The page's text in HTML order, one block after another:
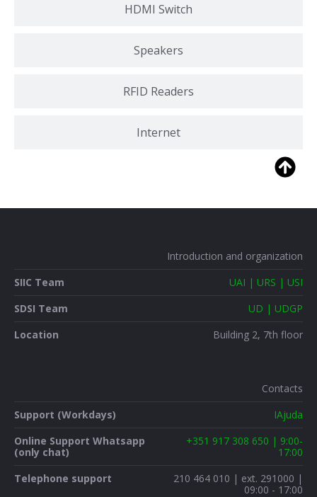
HDMI Switch
Speakers
RFID Readers
Internet
Introduction and organization
SIIC Team
UAI | URS | USI
SDSI Team
UD | UDGP
Location
Building 2, 7th floor
Contacts
Support (Workdays)
IAjuda
Online Support Whatsapp
(only chat)
+351 917 308 650 | 9:00-
17:00
Telephone support
210 464 010 | ext. 291000 |
09:00 - 17:00